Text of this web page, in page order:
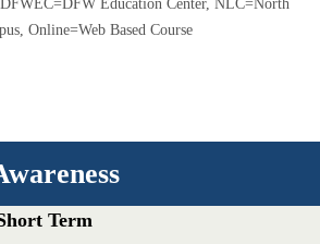
Education Center, NLC=North
Online=Web Based Course
Term